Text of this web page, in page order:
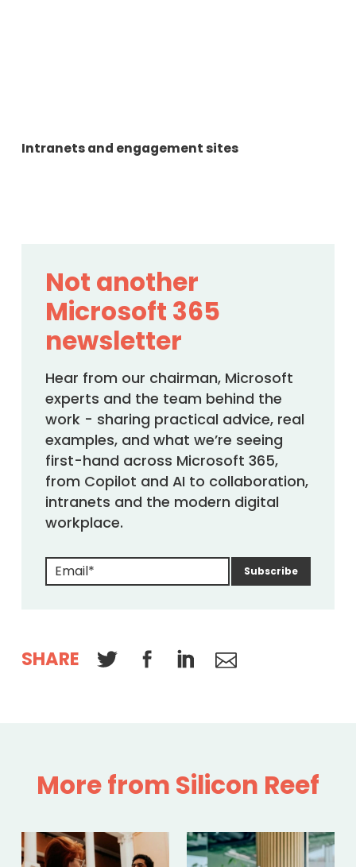
Intranets and engagement sites
Not another
Microsoft 365
newsletter
Hear from our chairman, Microsoft
experts and the team behind the
work - sharing practical advice, real
examples, and what we’re seeing
first-hand across Microsoft 365,
from Copilot and AI to collaboration,
intranets and the modern digital
workplace.
SHARE
More from Silicon Reef